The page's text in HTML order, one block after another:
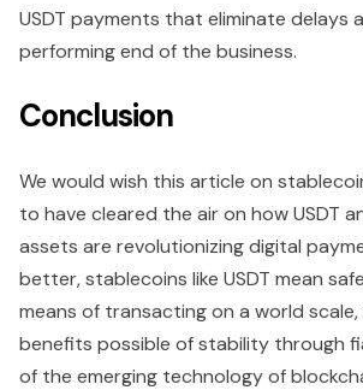
USDT payments that eliminate delays
performing end of the business.
Conclusion
We would wish this article on
to have cleared the air on how USDT
assets are revolutionizing digital
better, stablecoins like USDT mean
means of transacting on a world
benefits possible of stability through
of the emerging technology of